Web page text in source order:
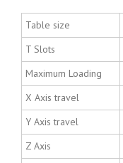
Table size
T Slots
Maximum Loading
X Axis travel
Y Axis travel
Z Axis